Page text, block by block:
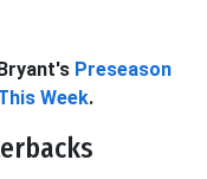
Preseason
Week.